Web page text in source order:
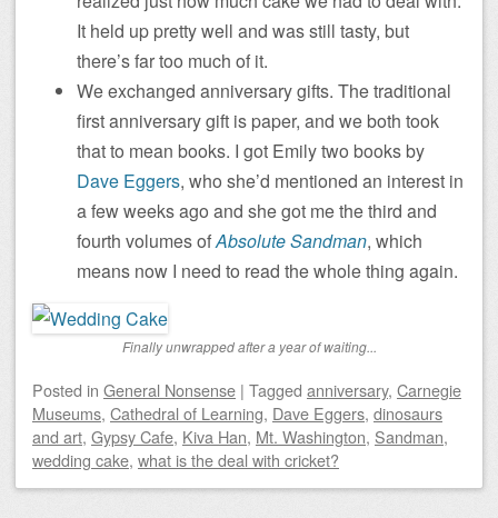
It held up pretty well and was still tasty, but
there’s far too much of it.
We exchanged anniversary gifts. The traditional
first anniversary gift is paper, and we both took
that to mean books. I got Emily two books by
Dave Eggers, who she’d mentioned an interest in
a few weeks ago and she got me the third and
fourth volumes ofAbsolute Sandman, which
means now I need to read the whole thing again.
Finally unwrapped after a year of waiting...
Posted in General Nonsense | Tagged anniversary, Carnegie
Museums, Cathedral of Learning, Dave Eggers, dinosaurs
and art, Gypsy Cafe, Kiva Han, Mt. Washington, Sandman,
wedding cake, what is the deal with cricket?